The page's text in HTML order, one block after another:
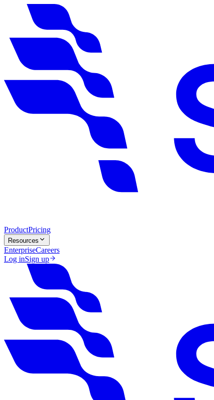
ProductPricing
Resources
EnterpriseCareers
Log inSign up